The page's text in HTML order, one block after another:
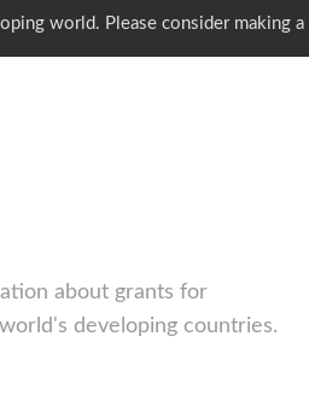
world. Please consider making
about grants for
developing countries.